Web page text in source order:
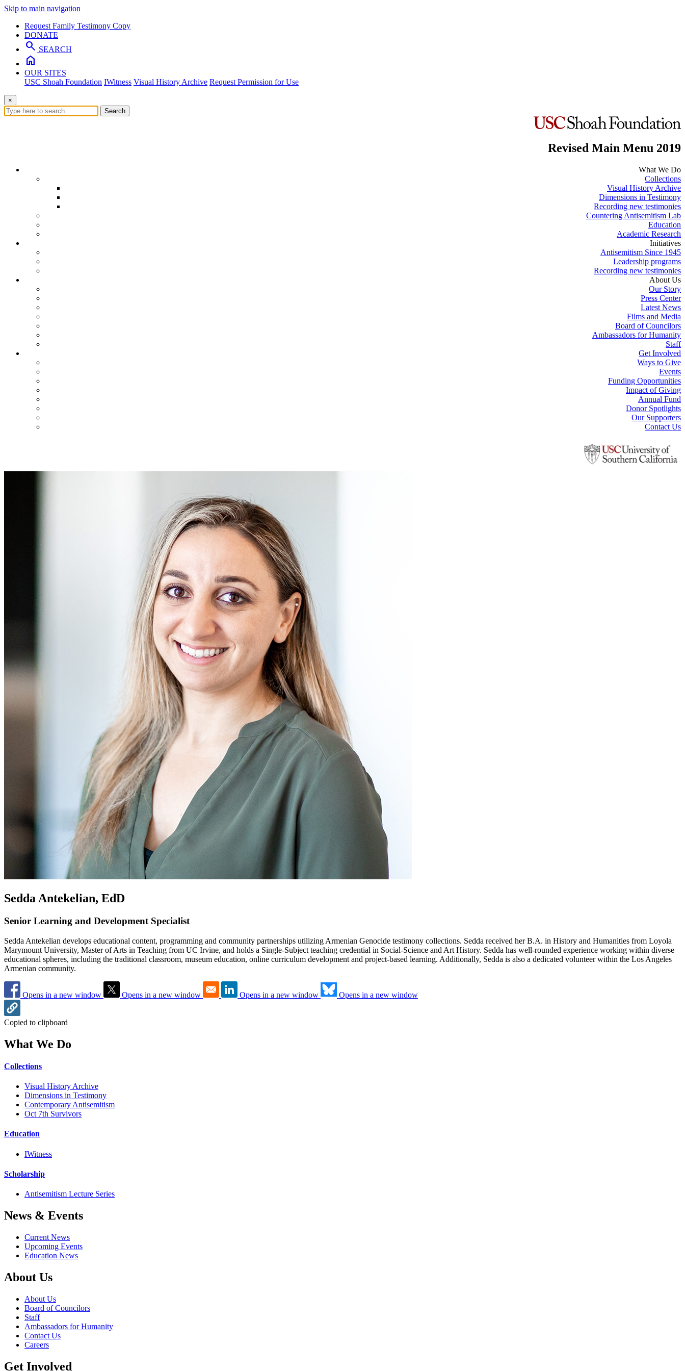
Skip to main navigation
Request Family Testimony Copy
DONATE
search SEARCH
home
OUR SITES
USC Shoah Foundation IWitness Visual History Archive Request Permission for Use
×
Search
Revised Main Menu 2019
What We Do
Collections
Visual History Archive
Dimensions in Testimony
Recording new testimonies
Countering Antisemitism Lab
Education
Academic Research
Initiatives
Antisemitism Since 1945
Leadership programs
Recording new testimonies
About Us
Our Story
Press Center
Latest News
Films and Media
Board of Councilors
Ambassadors for Humanity
Staff
Get Involved
Ways to Give
Events
Funding Opportunities
Impact of Giving
Annual Fund
Donor Spotlights
Our Supporters
Contact Us
Sedda Antekelian, EdD
Senior Learning and Development Specialist
Sedda Antekelian develops educational content, programming and community partnerships utilizing Armenian Genocide testimony collections. Sedda received her B.A. in History and Humanities from Loyola
Marymount University, Master of Arts in Teaching from UC Irvine, and holds a Single-Subject teaching credential in Social-Science and Art History. Sedda has well-rounded experience working within diverse
educational spheres, including the traditional classroom, museum education, online curriculum development and project-based learning. Additionally, Sedda is also a dedicated volunteer within the Los Angeles
Armenian community.
Opens in a new window Opens in a new window Opens in a new window Opens in a new window
Copied to clipboard
What We Do
Collections
Visual History Archive
Dimensions in Testimony
Contemporary Antisemitism
Oct 7th Survivors
Education
IWitness
Scholarship
Antisemitism Lecture Series
News & Events
Current News
Upcoming Events
Education News
About Us
About Us
Board of Councilors
Staff
Ambassadors for Humanity
Contact Us
Careers
Get Involved